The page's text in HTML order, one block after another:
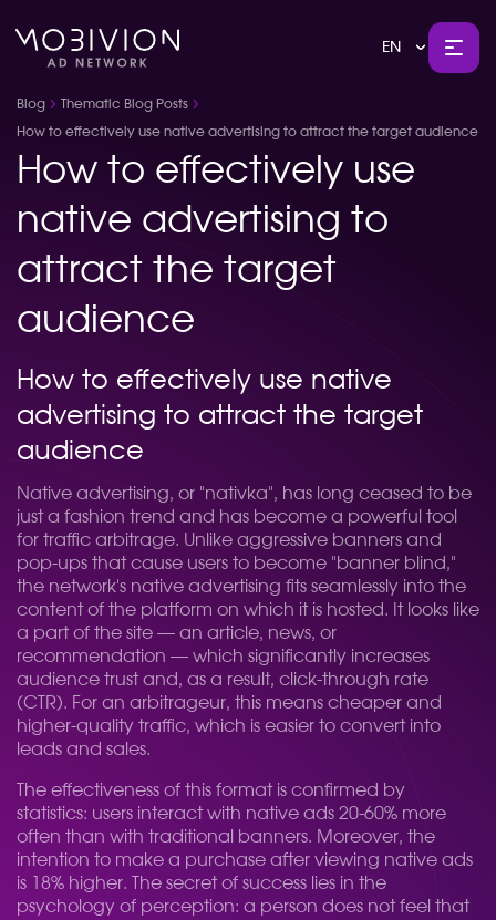
EN
Blog Thematic Blog Posts
How to effectively use native advertising to attract the target audience
How to effectively use
native advertising to
attract the target
audience
How to effectively use native
advertising to attract the target
audience
Native advertising, or "nativka", has long ceased to be
just a fashion trend and has become a powerful tool
for traffic arbitrage. Unlike aggressive banners and
pop-ups that cause users to become "banner blind,"
the network's native advertising fits seamlessly into the
content of the platform on which it is hosted. It looks like
a part of the site — an article, news, or
recommendation — which significantly increases
audience trust and, as a result, click-through rate
(CTR). For an arbitrageur, this means cheaper and
higher-quality traffic, which is easier to convert into
leads and sales.
The effectiveness of this format is confirmed by
statistics: users interact with native ads 20-60% more
often than with traditional banners. Moreover, the
intention to make a purchase after viewing native ads
is 18% higher. The secret of success lies in the
psychology of perception: a person does not feel that